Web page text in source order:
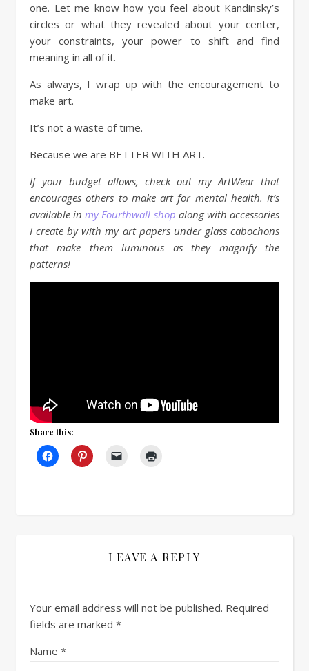
one. Let me know how you feel about Kandinsky’s
circles or what they revealed about your center,
your constraints, your power to shift and find
meaning in all of it.
As always, I wrap up with the encouragement to
make art.
It’s not a waste of time.
Because we are BETTER WITH ART.
If your budget allows, check out my ArtWear that
encourages others to make art for mental health. It’s
available inmy Fourthwall shop along with accessories
I create by with my art papers under glass cabochons
that make them luminous as they magnify the
patterns!
Share this:
LEAVE A REPLY
Your email address will not be published. Required
fields are marked *
Name *